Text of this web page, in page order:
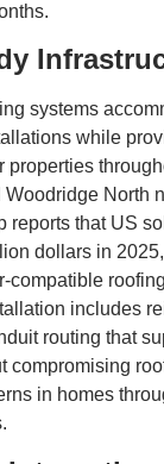
systems
while
properties
North
reports that US
dollars in
compatible
includes
routing that
compromising
in homes